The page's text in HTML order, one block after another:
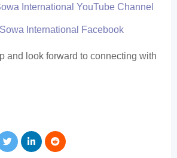
International YouTube Channel
Sowa International Facebook
and look forward to connecting with